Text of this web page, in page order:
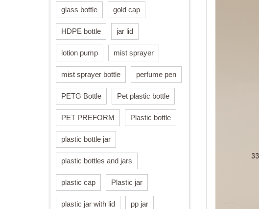
glass bottle gold cap
HDPE bottle jar lid
lotion pump mist sprayer
mist sprayer bottle perfume pen
PETG Bottle Pet plastic bottle
PET PREFORM Plastic bottle
plastic bottle jar
plastic bottles and jars
plastic cap Plastic jar
plastic jar with lid pp jar